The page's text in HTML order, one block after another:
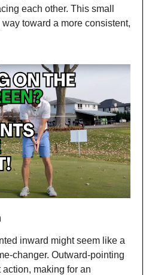
each other. This small
toward a more consistent,
inward might seem like a
changer. Outward-pointing
making for an